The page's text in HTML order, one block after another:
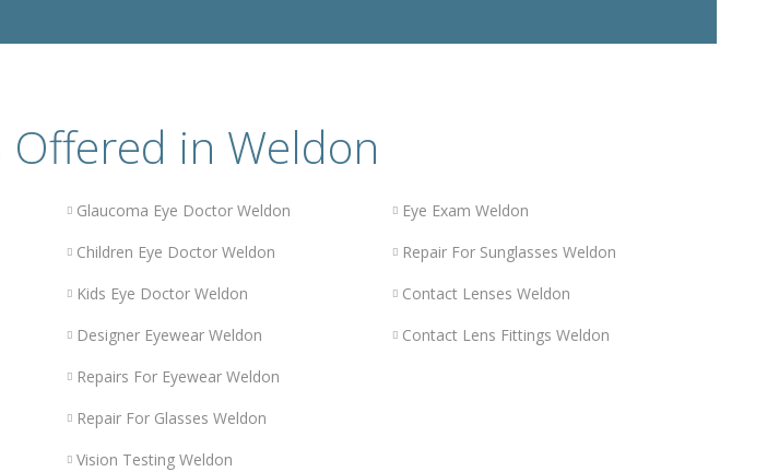
Offered in Weldon
Glaucoma Eye Doctor Weldon
Children Eye Doctor Weldon
Kids Eye Doctor Weldon
Designer Eyewear Weldon
Repairs For Eyewear Weldon
Repair For Glasses Weldon
Vision Testing Weldon
Eye Exam Weldon
Repair For Sunglasses Weldon
Contact Lenses Weldon
Contact Lens Fittings Weldon